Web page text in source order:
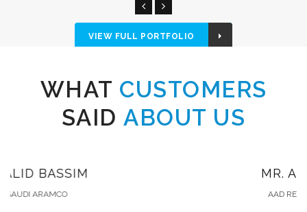
VIEW FULL PORTFOLIO
WHAT CUSTOMERS
SAIDABOUT US